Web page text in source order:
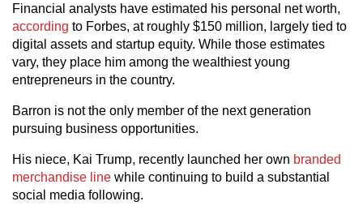
Financial analysts have estimated his personal net worth,
according to Forbes, at roughly $150 million, largely tied to
digital assets and startup equity. While those estimates
vary, they place him among the wealthiest young
entrepreneurs in the country.
Barron is not the only member of the next generation
pursuing business opportunities.
His niece, Kai Trump, recently launched her own branded
merchandise line while continuing to build a substantial
social media following.